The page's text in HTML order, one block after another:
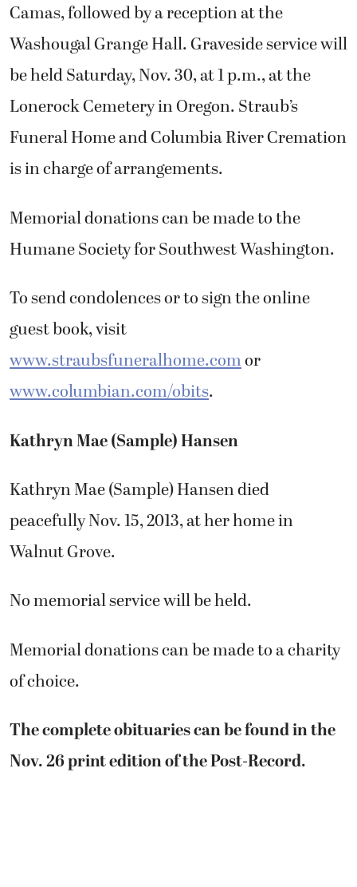
Camas, followed by a reception at the
Washougal Grange Hall. Graveside service will
be held Saturday, Nov. 30, at 1 p.m., at the
Lonerock Cemetery in Oregon. Straub’s
Funeral Home and Columbia River Cremation
is in charge of arrangements.
Memorial donations can be made to the
Humane Society for Southwest Washington.
To send condolences or to sign the online
guest book, visit
www.straubsfuneralhome.comor
www.columbian.com/obits.
Kathryn Mae (Sample) Hansen
Kathryn Mae (Sample) Hansen died
peacefully Nov. 15, 2013, at her home in
Walnut Grove.
No memorial service will be held.
Memorial donations can be made to a charity
of choice.
The complete obituaries can be found in the
Nov. 26 print edition of the Post-Record.